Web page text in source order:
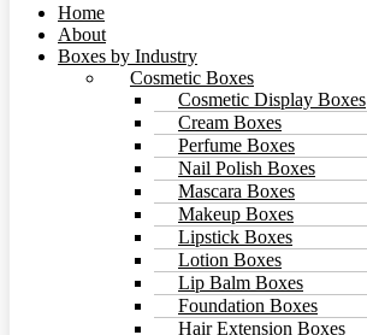
Home
About
Boxes by Industry
Cosmetic Boxes
Cosmetic Display Boxes
Cream Boxes
Perfume Boxes
Nail Polish Boxes
Mascara Boxes
Makeup Boxes
Lipstick Boxes
Lotion Boxes
Lip Balm Boxes
Foundation Boxes
Hair Extension Boxes